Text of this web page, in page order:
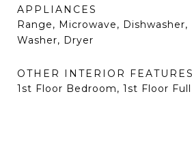
APPLIANCES
Range, Microwave,
Washer, Dryer
OTHER INTERIOR FEATURES
1st Floor Bedroom, 1st Floor